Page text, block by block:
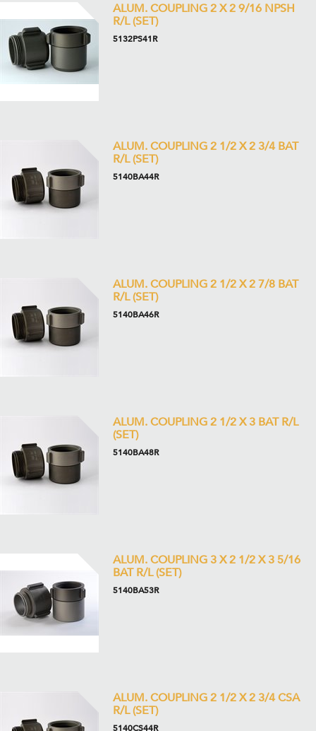
ALUM. COUPLING 2 X 2 9/16 NPSH
R/L (SET)
5132PS41R
ALUM. COUPLING 2 1/2 X 2 3/4 BAT
R/L (SET)
5140BA44R
ALUM. COUPLING 2 1/2 X 2 7/8 BAT
R/L (SET)
5140BA46R
ALUM. COUPLING 2 1/2 X 3 BAT R/L
(SET)
5140BA48R
ALUM. COUPLING 3 X 2 1/2 X 3 5/16
BAT R/L (SET)
5140BA53R
ALUM. COUPLING 2 1/2 X 2 3/4 CSA
R/L (SET)
5140CS44R